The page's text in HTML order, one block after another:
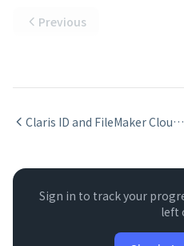
Previous
Claris ID and FileMaker Cloud Authentication
Sign in to track your
left